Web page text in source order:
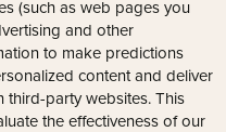
(such as web pages you
and other
to make predictions
content and deliver
third-party websites. This
the effectiveness of our